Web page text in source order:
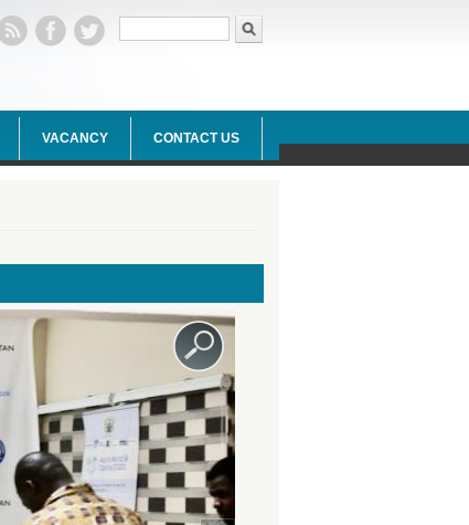
Search form
VACANCY CONTACT US